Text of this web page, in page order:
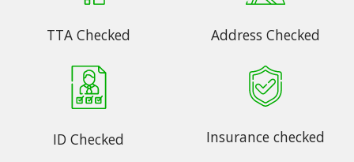
TTA Checked Address Checked
ID Checked Insurance checked